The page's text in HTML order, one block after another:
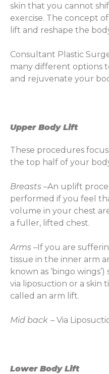
skin that you cannot
exercise. The concept
lift and reshape the
Consultant Plastic
many different options
and rejuvenate your
Upper Body Lift
These procedures
the top half of your
Breasts –An uplift
performed if you feel
volume in your chest
a fuller, lifted chest.
Arms –If you are
tissue in the inner arm
known as ‘bingo
via liposuction or a
called an arm lift.
Mid back – Via
Lower Body Lift